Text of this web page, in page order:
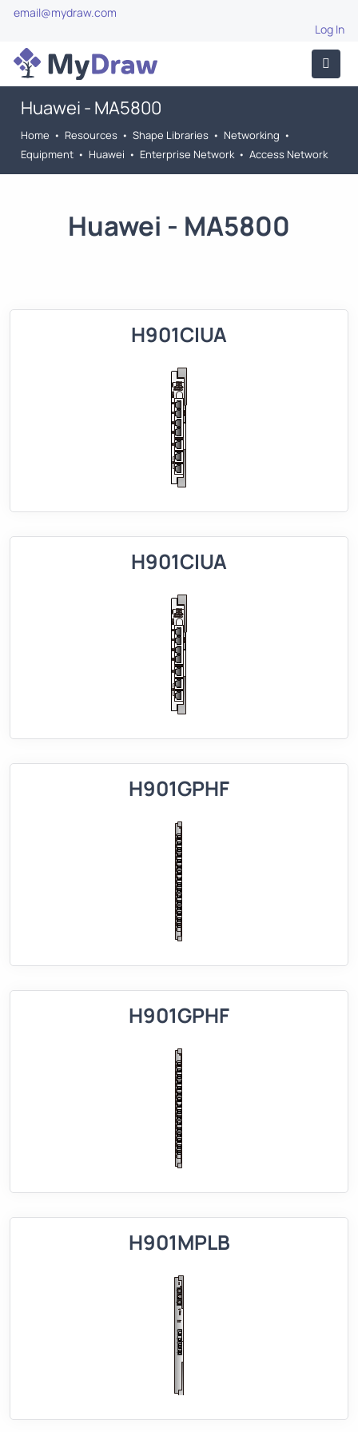
email@mydraw.com
Log In
Huawei - MA5800
Home • Resources • Shape Libraries • Networking •
Equipment • Huawei • Enterprise Network • Access Network
Huawei - MA5800
H901CIUA
H901CIUA
H901GPHF
H901GPHF
H901MPLB